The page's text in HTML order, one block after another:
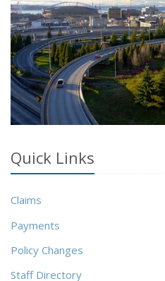
Quick Links
Claims
Payments
Policy Changes
Staff Directory